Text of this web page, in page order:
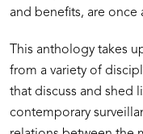
and benefits, are
This anthology takes
from a variety of
that discuss and shed
contemporary